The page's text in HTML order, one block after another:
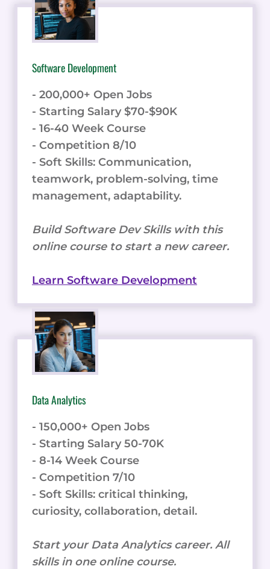
Software Development
- 200,000+ Open Jobs
- Starting Salary $70-$90K
- 16-40 Week Course
- Competition 8/10
- Soft Skills: Communication,
teamwork, problem-solving, time
management, adaptability.
Build Software Dev Skills with this
online course to start a new career.
Learn Software Development
Data Analytics
- 150,000+ Open Jobs
- Starting Salary 50-70K
- 8-14 Week Course
- Competition 7/10
- Soft Skills: critical thinking,
curiosity, collaboration, detail.
Start your Data Analytics career. All
skills in one online course.